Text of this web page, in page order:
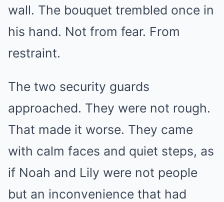
wall. The bouquet trembled once in
his hand. Not from fear. From
restraint.
The two security guards
approached. They were not rough.
That made it worse. They came
with calm faces and quiet steps, as
if Noah and Lily were not people
but an inconvenience that had